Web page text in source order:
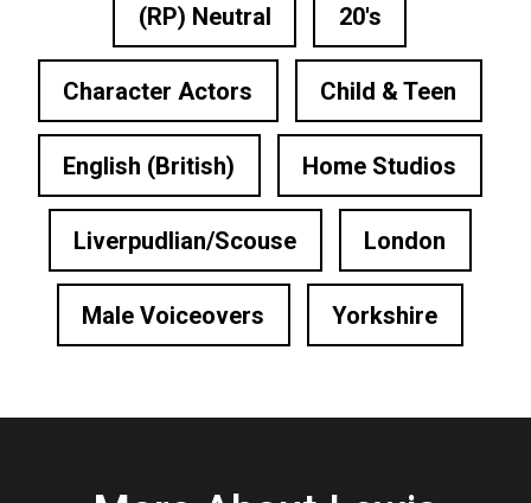
(RP) Neutral 20's
Character Actors Child & Teen
English (British) Home Studios
Liverpudlian/Scouse London
Male Voiceovers Yorkshire